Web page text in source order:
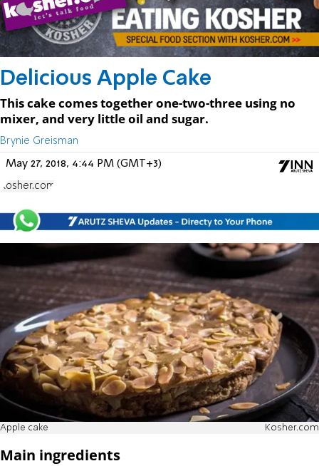
Delicious Apple Cake
This cake comes together one-two-three using no
mixer, and very little oil and sugar.
Brynie Greisman
May 27, 2018, 4:44 PM (GMT+3)
Kosher.com
Apple cake Kosher.com
Main ingredients